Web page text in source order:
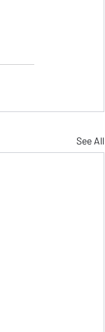
See All